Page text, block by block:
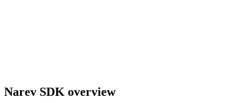
Narev SDK overview